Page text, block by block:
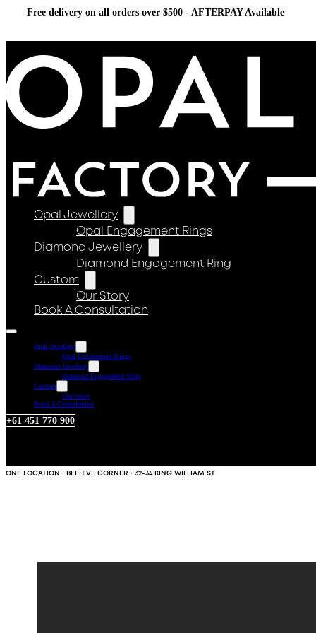
Free delivery on all orders over $500 - AFTERPAY Available
Opal Jewellery
Opal Engagement Rings
Diamond Jewellery
Diamond Engagement Ring
Custom
Our Story
Book A Consultation
Opal Jewellery
Opal Engagement Rings
Diamond Jewellery
Diamond Engagement Ring
Custom
Our Story
Book A Consultation
+61 451 770 900
ONE LOCATION · BEEHIVE CORNER · 32-34 KING WILLIAM ST